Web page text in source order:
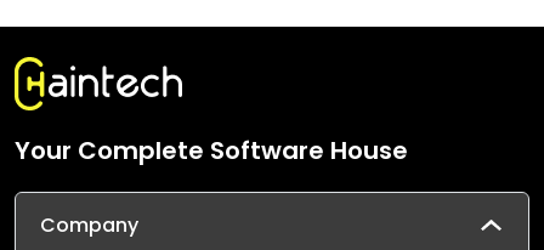
Your Complete Software House
Company